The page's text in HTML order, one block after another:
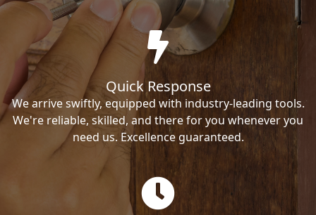
Quick Response
We arrive swiftly, equipped with industry-leading tools.
We're reliable, skilled, and there for you whenever you
need us. Excellence guaranteed.